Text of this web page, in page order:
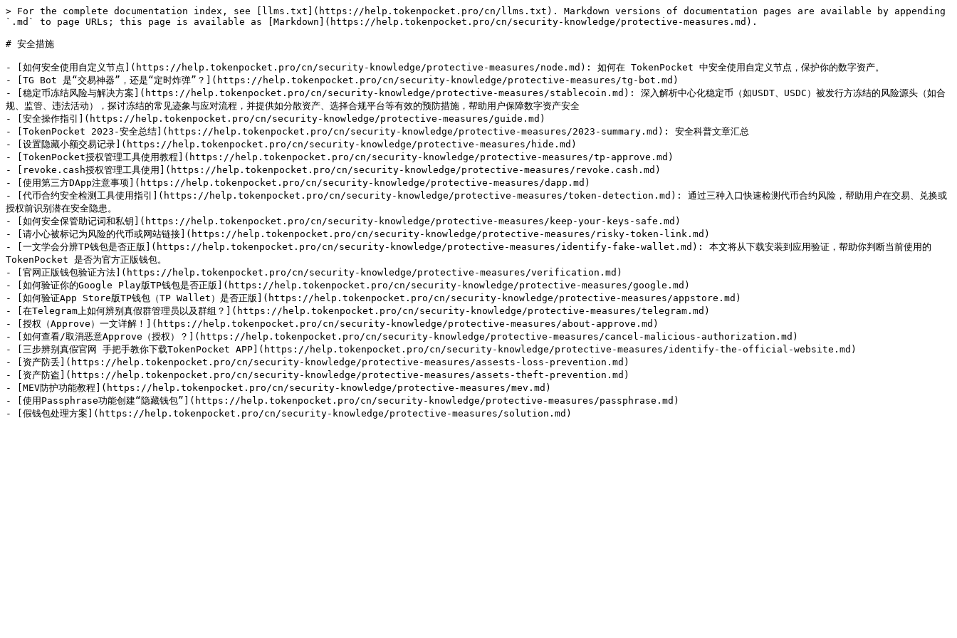
> For the complete documentation index, see [llms.txt](https://help.tokenpocket.pro/cn/llms.txt). Markdown versions of documentation pages are available by appending
`.md` to page URLs; this page is available as [Markdown](https://help.tokenpocket.pro/cn/security-knowledge/protective-measures.md).
# 安全措施
- [如何安全使用自定义节点](https://help.tokenpocket.pro/cn/security-knowledge/protective-measures/node.md): 如何在 TokenPocket 中安全使用自定义节点，保护你的数字资产。
- [TG Bot 是“交易神器”，还是“定时炸弹”？](https://help.tokenpocket.pro/cn/security-knowledge/protective-measures/tg-bot.md)
- [稳定币冻结风险与解决方案](https://help.tokenpocket.pro/cn/security-knowledge/protective-measures/stablecoin.md): 深入解析中心化稳定币（如USDT、USDC）被发行方冻结的风险源头（如合
规、监管、违法活动），探讨冻结的常见迹象与应对流程，并提供如分散资产、选择合规平台等有效的预防措施，帮助用户保障数字资产安全
- [安全操作指引](https://help.tokenpocket.pro/cn/security-knowledge/protective-measures/guide.md)
- [TokenPocket 2023-安全总结](https://help.tokenpocket.pro/cn/security-knowledge/protective-measures/2023-summary.md): 安全科普文章汇总
- [设置隐藏小额交易记录](https://help.tokenpocket.pro/cn/security-knowledge/protective-measures/hide.md)
- [TokenPocket授权管理工具使用教程](https://help.tokenpocket.pro/cn/security-knowledge/protective-measures/tp-approve.md)
- [revoke.cash授权管理工具使用](https://help.tokenpocket.pro/cn/security-knowledge/protective-measures/revoke.cash.md)
- [使用第三方DApp注意事项](https://help.tokenpocket.pro/cn/security-knowledge/protective-measures/dapp.md)
- [代币合约安全检测工具使用指引](https://help.tokenpocket.pro/cn/security-knowledge/protective-measures/token-detection.md): 通过三种入口快速检测代币合约风险，帮助用户在交易、兑换或
授权前识别潜在安全隐患。
- [如何安全保管助记词和私钥](https://help.tokenpocket.pro/cn/security-knowledge/protective-measures/keep-your-keys-safe.md)
- [请小心被标记为风险的代币或网站链接](https://help.tokenpocket.pro/cn/security-knowledge/protective-measures/risky-token-link.md)
- [一文学会分辨TP钱包是否正版](https://help.tokenpocket.pro/cn/security-knowledge/protective-measures/identify-fake-wallet.md): 本文将从下载安装到应用验证，帮助你判断当前使用的
TokenPocket 是否为官方正版钱包。
- [官网正版钱包验证方法](https://help.tokenpocket.pro/cn/security-knowledge/protective-measures/verification.md)
- [如何验证你的Google Play版TP钱包是否正版](https://help.tokenpocket.pro/cn/security-knowledge/protective-measures/google.md)
- [如何验证App Store版TP钱包（TP Wallet）是否正版](https://help.tokenpocket.pro/cn/security-knowledge/protective-measures/appstore.md)
- [在Telegram上如何辨别真假群管理员以及群组？](https://help.tokenpocket.pro/cn/security-knowledge/protective-measures/telegram.md)
- [授权（Approve）一文详解！](https://help.tokenpocket.pro/cn/security-knowledge/protective-measures/about-approve.md)
- [如何查看/取消恶意Approve（授权）？](https://help.tokenpocket.pro/cn/security-knowledge/protective-measures/cancel-malicious-authorization.md)
- [三步辨别真假官网 手把手教你下载TokenPocket APP](https://help.tokenpocket.pro/cn/security-knowledge/protective-measures/identify-the-official-website.md)
- [资产防丢](https://help.tokenpocket.pro/cn/security-knowledge/protective-measures/assests-loss-prevention.md)
- [资产防盗](https://help.tokenpocket.pro/cn/security-knowledge/protective-measures/assets-theft-prevention.md)
- [MEV防护功能教程](https://help.tokenpocket.pro/cn/security-knowledge/protective-measures/mev.md)
- [使用Passphrase功能创建“隐藏钱包”](https://help.tokenpocket.pro/cn/security-knowledge/protective-measures/passphrase.md)